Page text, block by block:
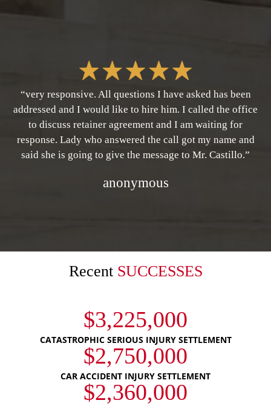
“very responsive. All questions I have asked has been
addressed and I would like to hire him. I called the office
to discuss retainer agreement and I am waiting for
response. Lady who answered the call got my name and
said she is going to give the message to Mr. Castillo.”
anonymous
Recent SUCCESSES
$3,225,000
CATASTROPHIC SERIOUS INJURY SETTLEMENT
$2,750,000
CAR ACCIDENT INJURY SETTLEMENT
$2,360,000